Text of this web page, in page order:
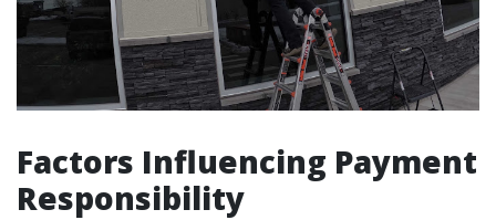
Factors Influencing Payment
Responsibility